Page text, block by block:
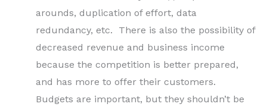
arounds, duplication of effort, data
redundancy, etc. There is also the possibility of
decreased revenue and business income
because the competition is better prepared,
and has more to offer their customers.
Budgets are important, but they shouldn’t be